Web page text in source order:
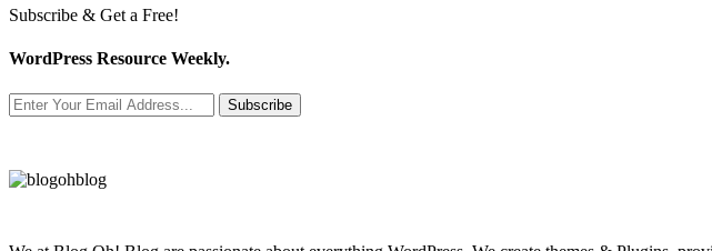
Subscribe & Get a Free!
WordPress Resource Weekly.
Subscribe